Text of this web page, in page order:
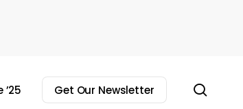
Get Our Newsletter